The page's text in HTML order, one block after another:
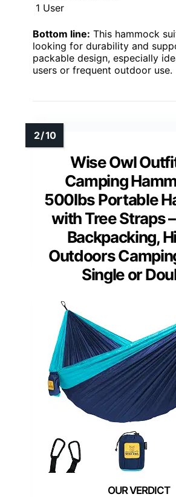
1 User
Bottom line: This hammock
looking for durability and
packable design, especially
users or frequent outdoor use.
Wise Owl
Camping
500lbs Portable
with Tree Straps
Backpacking,
Outdoors
Single or